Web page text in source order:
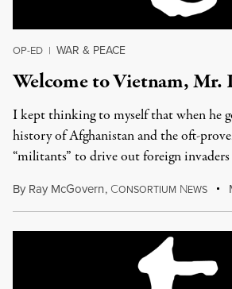
OP-ED | WAR & PEACE
Welcome to Vietnam, Mr.
I kept thinking to myself that when he
history of Afghanistan and the oft-
“militants” to drive out foreign
By Ray McGovern, CONSORTIUM NEWS